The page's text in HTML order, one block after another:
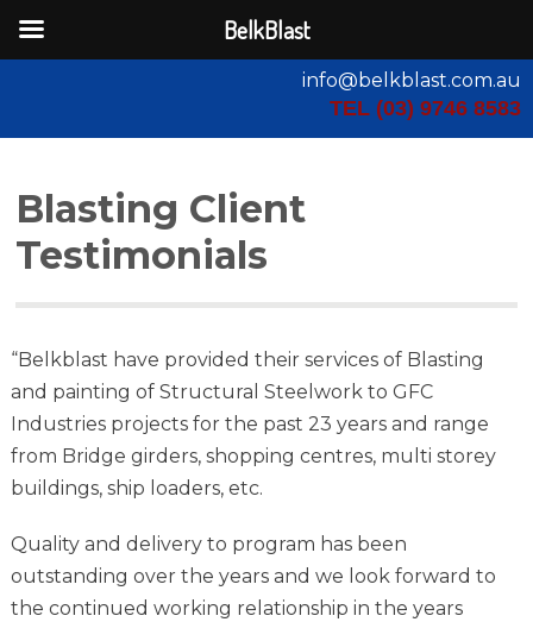
info@belkblast.com.au
TEL (03) 9746 8583
Blasting Client
Testimonials
“Belkblast have provided their services of Blasting
and painting of Structural Steelwork to GFC
Industries projects for the past 23 years and range
from Bridge girders, shopping centres, multi storey
buildings, ship loaders, etc.
Quality and delivery to program has been
outstanding over the years and we look forward to
the continued working relationship in the years
BelkBlast